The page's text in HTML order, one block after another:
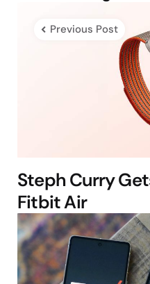
navigation
Previous Post
Steph Curry
Fitbit Air